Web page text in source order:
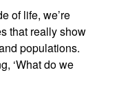
of life, we’re
that really show
populations.
‘What do we